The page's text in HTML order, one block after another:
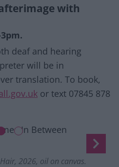
with
deaf and hearing
will be in
translation. To book,
or text 07845 878
Next
(ICF). Ten.8
2026, oil on canvas.